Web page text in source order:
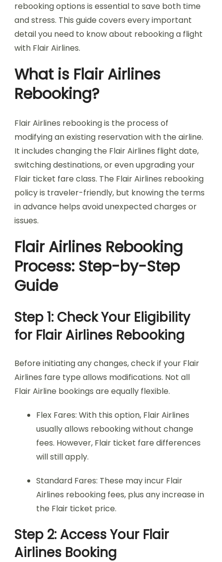
rebooking options is essential to save both time
and stress. This guide covers every important
detail you need to know about rebooking a flight
with Flair Airlines.
What is Flair Airlines
Rebooking?
Flair Airlines rebooking is the process of
modifying an existing reservation with the airline.
It includes changing the Flair Airlines flight date,
switching destinations, or even upgrading your
Flair ticket fare class. The Flair Airlines rebooking
policy is traveler-friendly, but knowing the terms
in advance helps avoid unexpected charges or
issues.
Flair Airlines Rebooking
Process: Step-by-Step
Guide
Step 1: Check Your Eligibility
for Flair Airlines Rebooking
Before initiating any changes, check if your Flair
Airlines fare type allows modifications. Not all
Flair Airline bookings are equally flexible.
Flex Fares: With this option, Flair Airlines
usually allows rebooking without change
fees. However, Flair ticket fare differences
will still apply.
Standard Fares: These may incur Flair
Airlines rebooking fees, plus any increase in
the Flair ticket price.
Step 2: Access Your Flair
Airlines Booking